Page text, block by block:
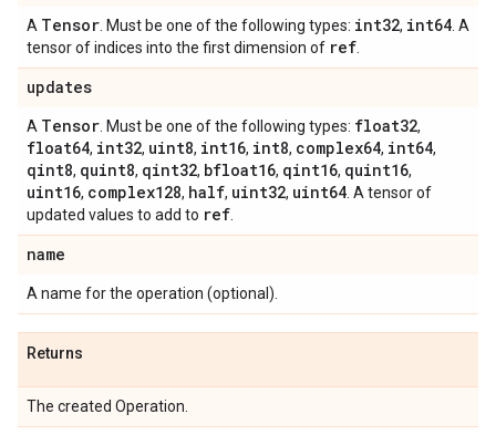
A Tensor . Must be one of the following types: int32, int64 . A
tensor of indices into the first dimension of ref
updates
A Tensor . Must be one of the following types: float32,
float64, int32, uint8, int16, int8, complex64, int64,
qint8, quint8, qint32, bfloat16, qint16, quint16,
uint16, complex128, half, uint32, uint64 . A tensor of
updated values to add to ref
name
A name for the operation (optional).
Returns
The created Operation.